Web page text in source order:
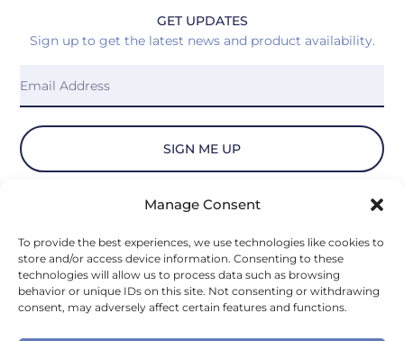
Manage Consent
To provide the best experiences, we use technologies like cookies to
store and/or access device information. Consenting to these
technologies will allow us to process data such as browsing
behavior or unique IDs on this site. Not consenting or withdrawing
consent, may adversely affect certain features and functions.
GET UPDATES
Sign up to get the latest news and product availability.
SIGN ME UP
Privacy Policy
Privacy Notice for U.S. State Residents